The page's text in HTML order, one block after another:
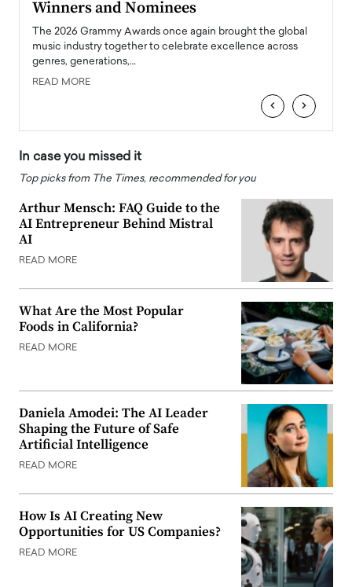
Winners and Nominees
The 2026 Grammy Awards once again brought the global
music industry together to celebrate excellence across
genres, generations,…
READ MORE
‹ ›
In case you missed it
Top picks from The Times, recommended for you
Arthur Mensch: FAQ Guide to the
AI Entrepreneur Behind Mistral
AI
READ MORE
What Are the Most Popular
Foods in California?
READ MORE
Daniela Amodei: The AI Leader
Shaping the Future of Safe
Artificial Intelligence
READ MORE
How Is AI Creating New
Opportunities for US Companies?
READ MORE